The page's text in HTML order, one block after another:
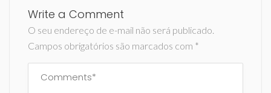
Write a Comment
O seu endereço de e-mail não será publicado.
Campos obrigatórios são marcados com *